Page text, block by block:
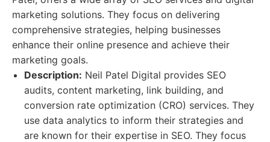
marketing solutions. They focus on delivering
comprehensive strategies, helping businesses
enhance their online presence and achieve their
marketing goals.
Description: Neil Patel Digital provides SEO
audits, content marketing, link building, and
conversion rate optimization (CRO) services. They
use data analytics to inform their strategies and
are known for their expertise in SEO. They focus